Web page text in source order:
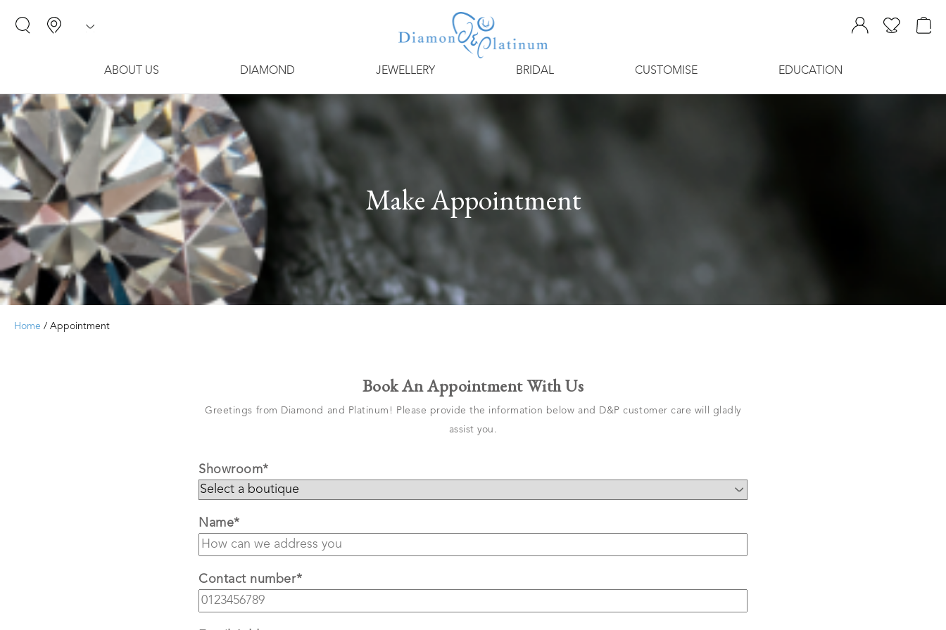
ABOUT US DIAMOND JEWELLERY BRIDAL CUSTOMISE EDUCATION
Make Appointment
Home / Appointment
Book An Appointment With Us
Greetings from Diamond and Platinum! Please provide the information below and D&P customer care will gladly
assist you.
Showroom*
Name*
Contact number*